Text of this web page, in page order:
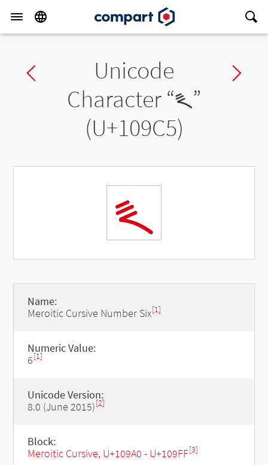
Previous charUnicode
Character “𐧅”
(U+109C5)
𐧅
Name:
Meroitic Cursive Number Six[1]
Numeric Value:
6[1]
Unicode Version:
8.0 (June 2015)[2]
Block:
Meroitic Cursive, U+109A0 - U+109FF[3]